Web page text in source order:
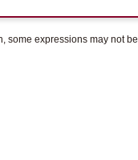
some expressions may not be